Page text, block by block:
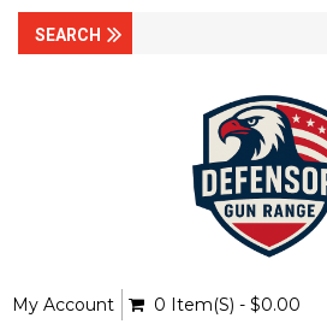
My Account 0 Item(s) - $0.00